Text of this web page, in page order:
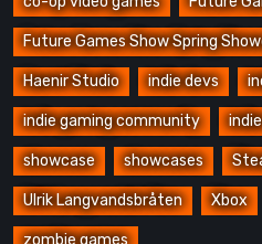
Future Games Show Spring
Haenir Studio indie devs
indie gaming community
showcase showcases
Ulrik Langvandsbråten Xbox
zombie games